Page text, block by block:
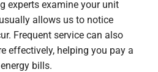
experts examine your unit
allows us to notice
Frequent service can also
effectively, helping you pay a
bills.